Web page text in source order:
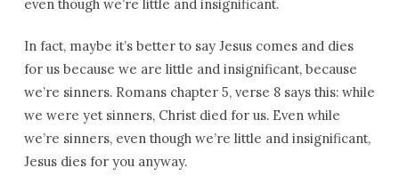
even though we’re little and insignificant.
In fact, maybe it’s better to say Jesus comes and dies
for us because we are little and insignificant, because
we’re sinners. Romans chapter 5, verse 8 says this: while
we were yet sinners, Christ died for us. Even while
we’re sinners, even though we’re little and insignificant,
Jesus dies for you anyway.